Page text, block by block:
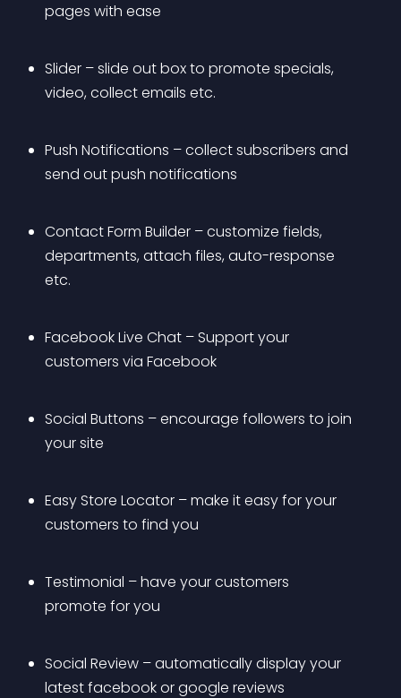
pages with ease
Slider – slide out box to promote specials,
video, collect emails etc.
Push Notifications – collect subscribers and
send out push notifications
Contact Form Builder – customize fields,
departments, attach files, auto-response
etc.
Facebook Live Chat – Support your
customers via Facebook
Social Buttons – encourage followers to join
your site
Easy Store Locator – make it easy for your
customers to find you
Testimonial – have your customers
promote for you
Social Review – automatically display your
latest facebook or google reviews